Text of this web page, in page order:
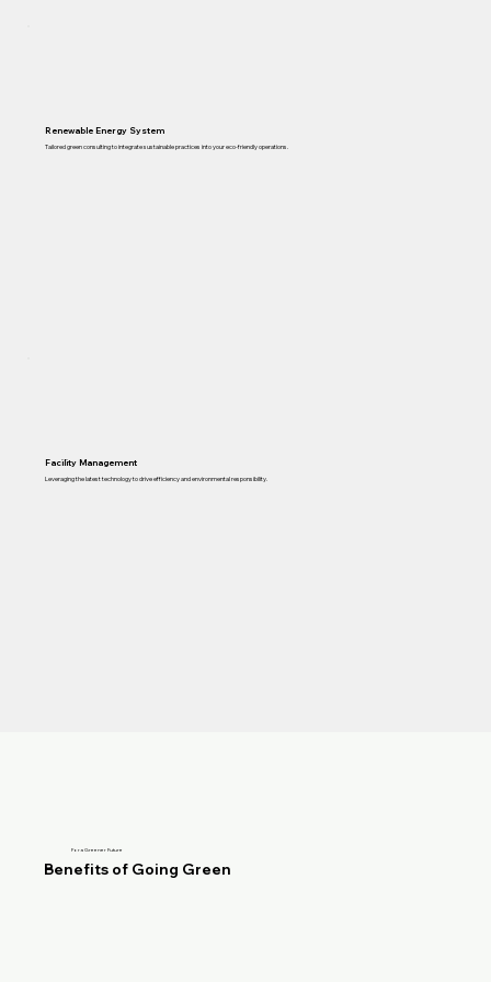
Renewable Energy System
Tailored green consulting to integrate sustainable practices into your eco-friendly operations.
Facility Management
Leveraging the latest technology to drive efficiency and environmental responsibility.
For a Greener Future
Benefits of Going Green